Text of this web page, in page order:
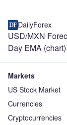
DailyForex
USD/MXN
Day EMA (chart)
Markets
US Stock Market
Currencies
Cryptocurrencies